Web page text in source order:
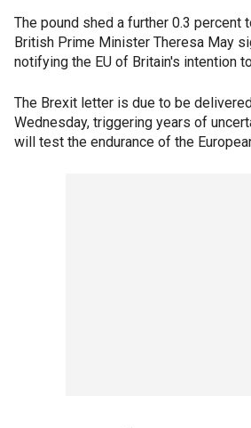
The pound shed a further 0.3 percent
British Prime Minister Theresa May
notifying the EU of Britain's intention
The Brexit letter is due to be
Wednesday, triggering years of
will test the endurance of the